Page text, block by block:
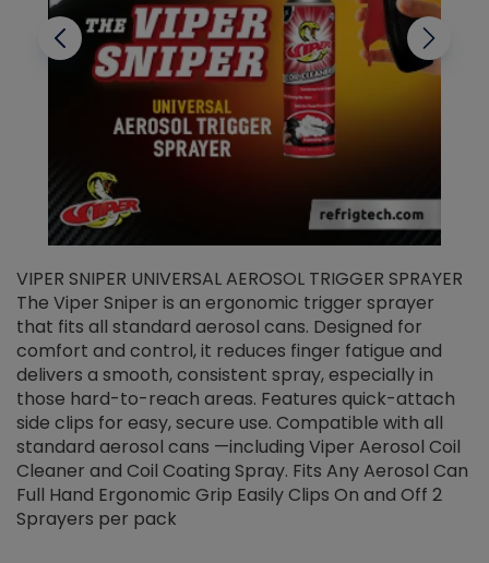
VIPER SNIPER UNIVERSAL AEROSOL TRIGGER SPRAYER
The Viper Sniper is an ergonomic trigger sprayer
that fits all standard aerosol cans. Designed for
comfort and control, it reduces finger fatigue and
delivers a smooth, consistent spray, especially in
those hard-to-reach areas. Features quick-attach
side clips for easy, secure use. Compatible with all
standard aerosol cans —including Viper Aerosol Coil
Cleaner and Coil Coating Spray. Fits Any Aerosol Can
Full Hand Ergonomic Grip Easily Clips On and Off 2
Sprayers per pack